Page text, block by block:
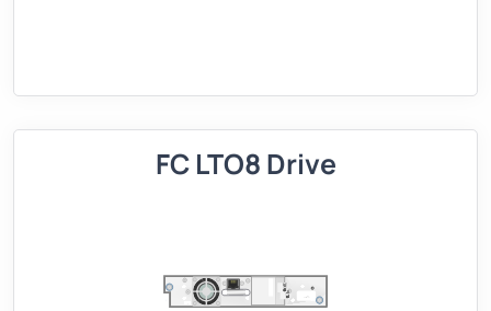
FC LTO8 Drive